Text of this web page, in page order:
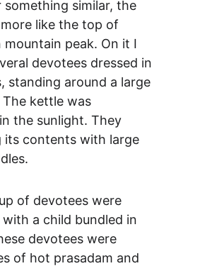
something similar, the
like the top of
mountain peak. On it I
devotees dressed in
standing around a large
kettle was
the sunlight. They
its contents with large
of devotees were
a child bundled in
devotees were
of hot prasadam and